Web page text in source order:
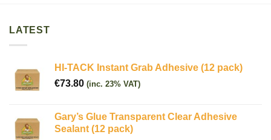
LATEST
HI-TACK Instant Grab Adhesive (12 pack)
€73.80 (inc. 23% VAT)
Gary’s Glue Transparent Clear Adhesive
Sealant (12 pack)